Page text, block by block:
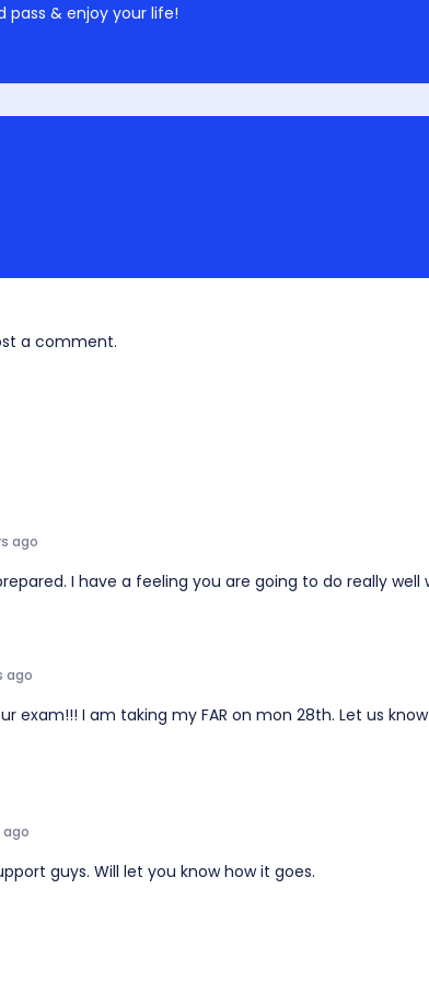
pass & enjoy your life!
a comment.
ago
I have a feeling you are going to do really well
ago
exam!!! I am taking my FAR on mon 28th. Let us
ago
guys. Will let you know how it goes.